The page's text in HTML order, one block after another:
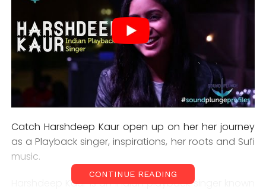
Catch Harshdeep Kaur open up on her her journey
as a Playback singer, inspirations, her roots and Sufi
music.
Harshdeep Kaur is an Indian playback singer known
CONTINUE READING